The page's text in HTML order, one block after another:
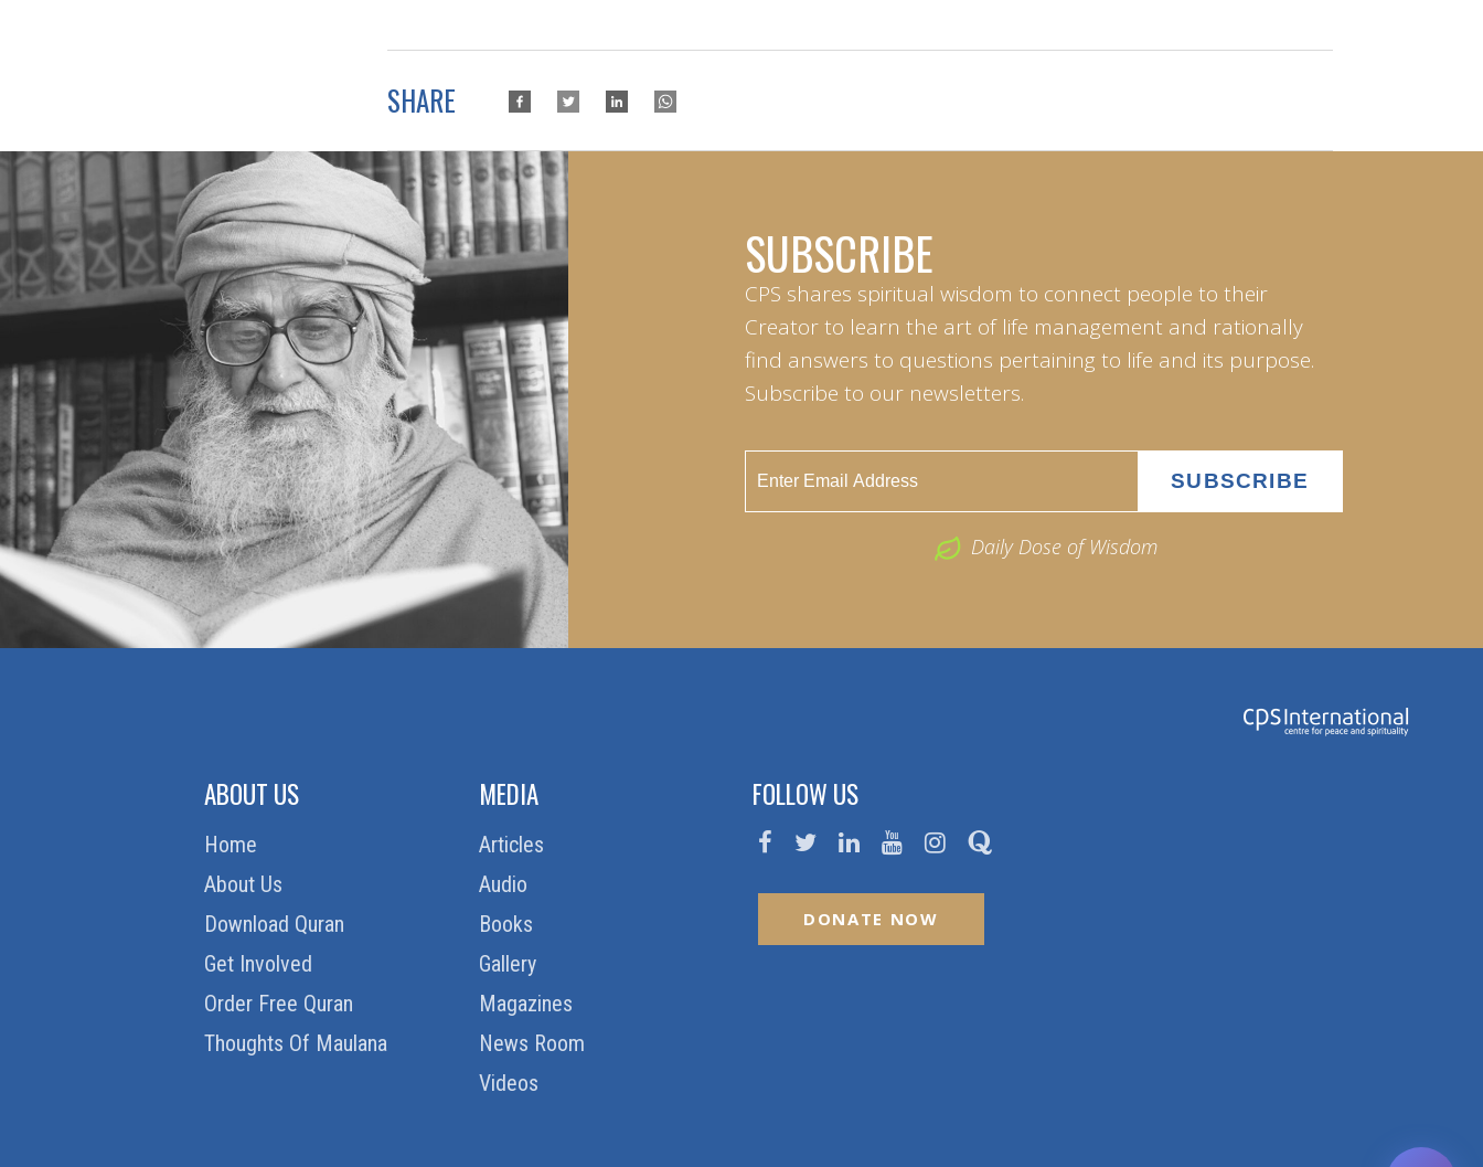
SHARE
SUBSCRIBE
CPS shares spiritual wisdom to connect people to their
Creator to learn the art of life management and rationally
find answers to questions pertaining to life and its purpose.
Subscribe to our newsletters.
Daily Dose of Wisdom
ABOUT US
Home
About Us
Download Quran
Get Involved
Order Free Quran
Thoughts Of Maulana
MEDIA
Articles
Audio
Books
Gallery
Magazines
News Room
Videos
FOLLOW US
DONATE NOW